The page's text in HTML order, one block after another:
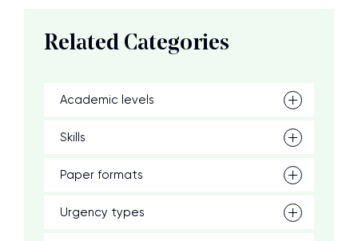
Related Categories
Academic levels
Skills
Paper formats
Urgency types